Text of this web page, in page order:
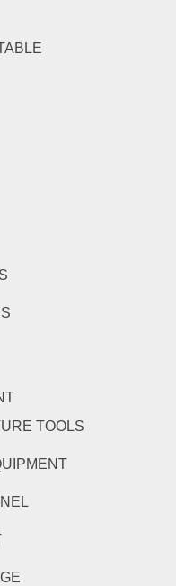
TOOLS